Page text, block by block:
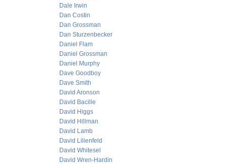
Dale Irwin
Dan Costin
Dan Grossman
Dan Sturzenbecker
Daniel Flam
Daniel Grossman
Daniel Murphy
Dave Goodboy
Dave Smith
David Aronson
David Bacille
David Higgs
David Hillman
David Lamb
David Lilienfeld
David Whitesel
David Wren-Hardin